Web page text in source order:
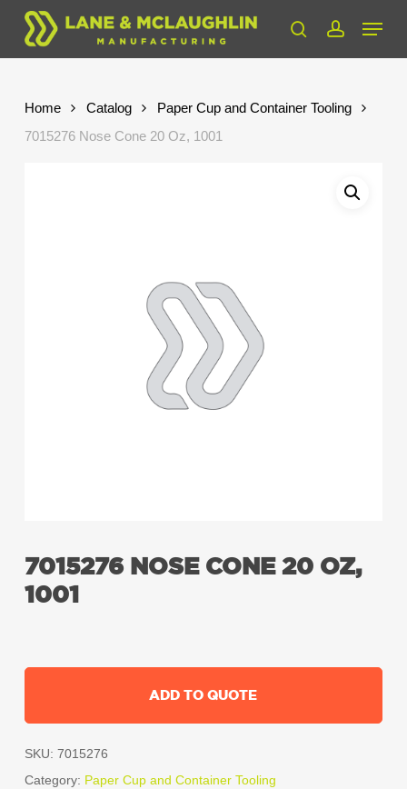
Skip
main
searchaccount
Menu
Home Catalog
Paper Cup and Container Tooling
7015276 Nose Cone 20 Oz, 1001
7015276 NOSE CONE 20 OZ,
1001
ADD TO QUOTE
SKU: 7015276
Category: Paper Cup and Container Tooling
Close